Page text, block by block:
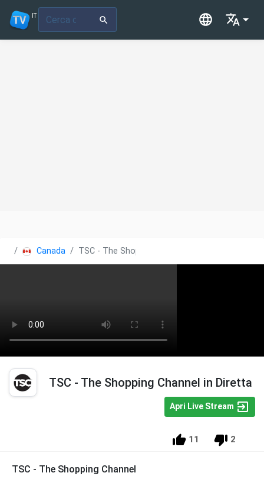
IT
Canada TSC - The Shopping Channel
TSC - The Shopping Channel in Diretta
Apri Live Stream
11 2
TSC - The Shopping Channel